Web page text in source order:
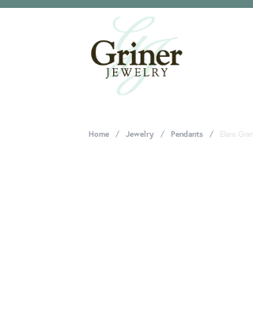
Home Jewelry Pendants Elara